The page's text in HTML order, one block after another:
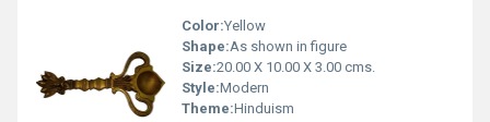
Color:Yellow
Shape:As shown in figure
Size:20.00 X 10.00 X 3.00 cms.
Style:Modern
Theme:Hinduism